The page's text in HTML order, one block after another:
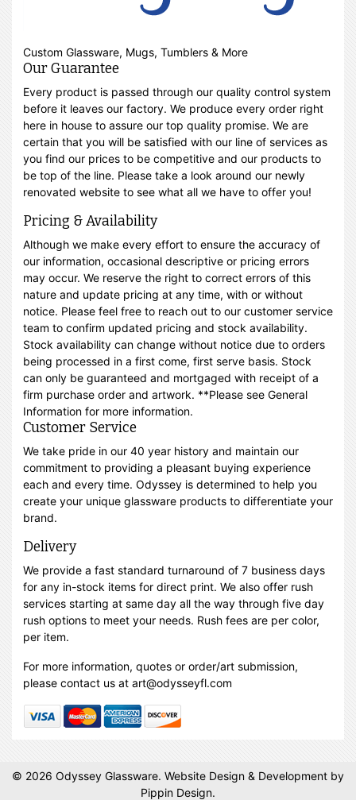
Custom Glassware, Mugs, Tumblers & More
Our Guarantee
Every product is passed through our quality control system
before it leaves our factory. We produce every order right
here in house to assure our top quality promise. We are
certain that you will be satisfied with our line of services as
you find our prices to be competitive and our products to
be top of the line. Please take a look around our newly
renovated website to see what all we have to offer you!
Pricing & Availability
Although we make every effort to ensure the accuracy of
our information, occasional descriptive or pricing errors
may occur. We reserve the right to correct errors of this
nature and update pricing at any time, with or without
notice. Please feel free to reach out to our customer service
team to confirm updated pricing and stock availability.
Stock availability can change without notice due to orders
being processed in a first come, first serve basis. Stock
can only be guaranteed and mortgaged with receipt of a
firm purchase order and artwork. **Please see General
Information for more information.
Customer Service
We take pride in our 40 year history and maintain our
commitment to providing a pleasant buying experience
each and every time. Odyssey is determined to help you
create your unique glassware products to differentiate your
brand.
Delivery
We provide a fast standard turnaround of 7 business days
for any in-stock items for direct print. We also offer rush
services starting at same day all the way through five day
rush options to meet your needs. Rush fees are per color,
per item.
For more information, quotes or order/art submission,
please contact us at art@odysseyfl.com
© 2026 Odyssey Glassware. Website Design & Development by
Pippin Design.